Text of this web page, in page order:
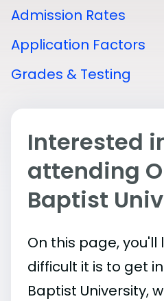
Admission Rates
Application Factors
Grades & Testing
Interested
attending
Baptist
On this page, you'll
difficult it is to get
Baptist University,